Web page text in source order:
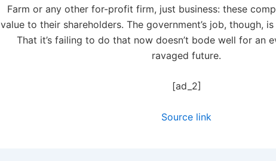
Farm or any other for-profit firm, just business: these
value to their shareholders. The government’s job, though,
That it’s failing to do that now doesn’t bode well for an
ravaged future.
[ad_2]
Source link